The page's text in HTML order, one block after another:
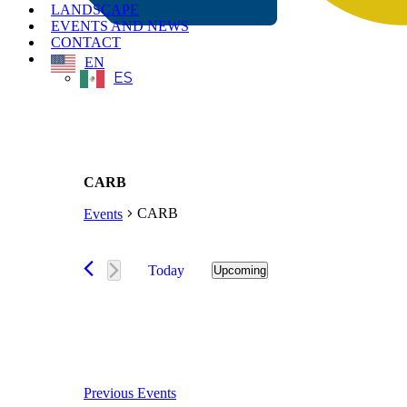
LANDSCAPE
EVENTS AND NEWS
CONTACT
EN
ES
CARB
Events CARB
Events Today Upcoming
Previous Events